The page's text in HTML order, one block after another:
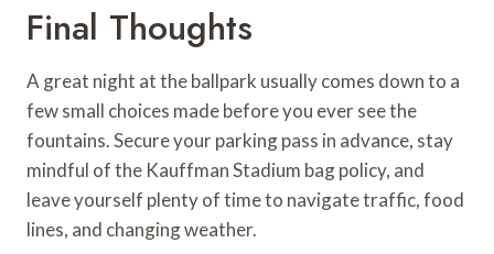
Final Thoughts
A great night at the ballpark usually comes down to a
few small choices made before you ever see the
fountains. Secure your parking pass in advance, stay
mindful of the Kauffman Stadium bag policy, and
leave yourself plenty of time to navigate traffic, food
lines, and changing weather.